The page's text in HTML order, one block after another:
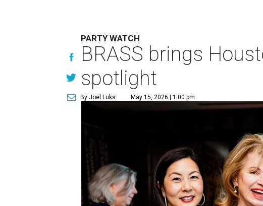
PARTY WATCH
BRASS brings
spotlight
By Joel Luks May 15, 2026 | 1:00 pm